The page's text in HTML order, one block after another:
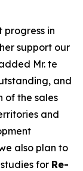
progress in
support our
Mr. te
and
of the sales
and
also plan to
for Re-